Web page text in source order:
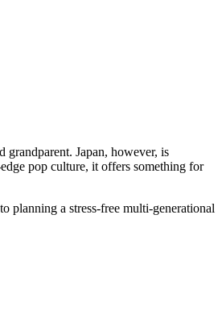
Japan, however, is
pop culture, it offers something for
planning a stress-free multi-generational